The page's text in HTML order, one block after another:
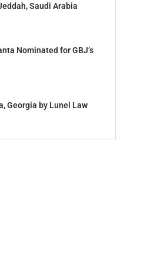
Saudi Arabia
Nominated for GBJ’s
Georgia by Lunel Law